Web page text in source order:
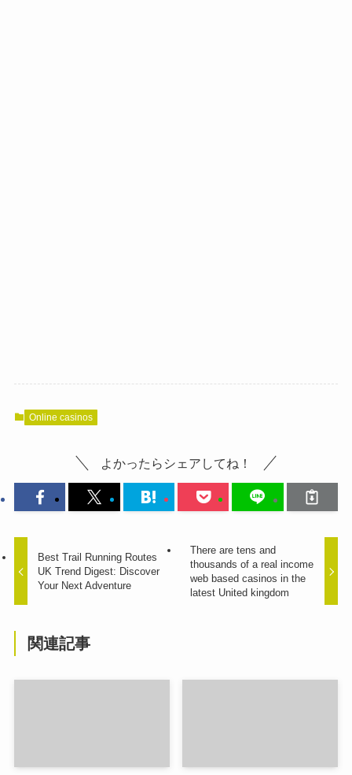
Online casinos
よかったらシェアしてね！
Best Trail Running Routes
UK Trend Digest: Discover
Your Next Adventure
There are tens and
thousands of a real income
web based casinos in the
latest United kingdom
関連記事